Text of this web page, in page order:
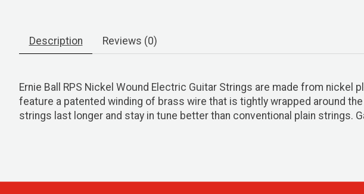
Description Reviews (0)
Ernie Ball RPS Nickel Wound Electric Guitar Strings are made from
feature a patented winding of brass wire that is tightly wrapped around
strings last longer and stay in tune better than conventional plain strings.